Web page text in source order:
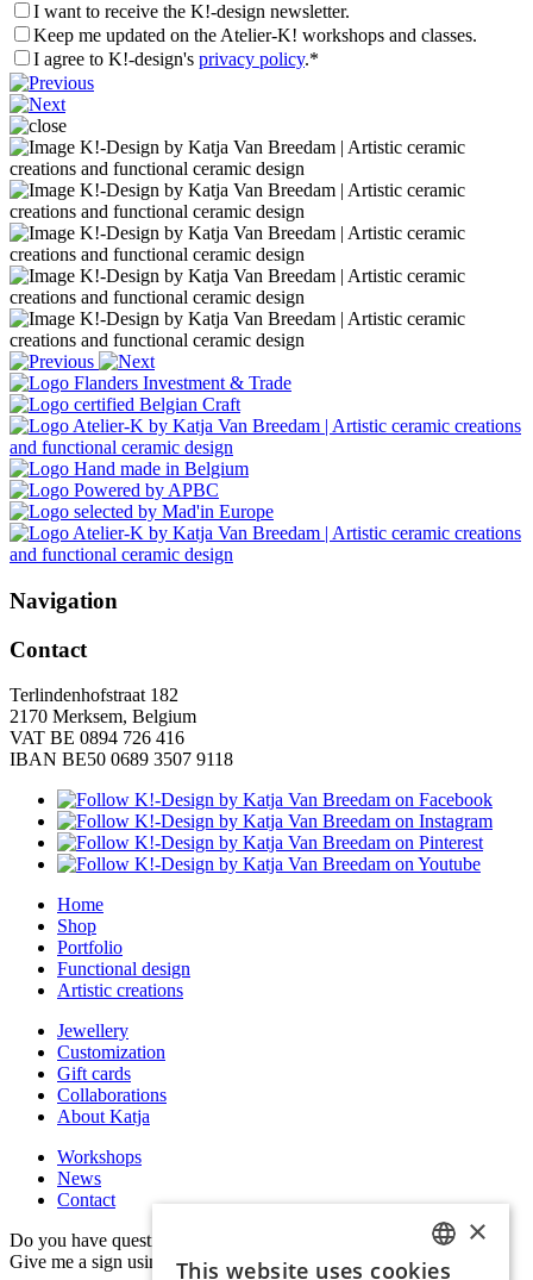
I want to receive the K!-design newsletter.
Keep me updated on the Atelier-K! workshops and classes.
I agree to K!-design's privacy policy.*
Laat
dit
veld
leeg.
Navigation
Contact
Terlindenhofstraat 182
2170 Merksem, Belgium
VAT BE 0894 726 416
IBAN BE50 0689 3507 9118
Home
Shop
Portfolio
Functional design
Artistic creations
Jewellery
Customization
Gift cards
Collaborations
About Katja
Workshops
News
Contact
Do you have questions, remarks or would you like to collaborate?
Give me a sign using the information below.
×
This website uses cookies